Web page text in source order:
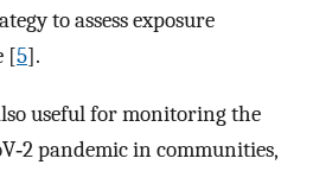
to assess exposure
[5].
useful for monitoring the
pandemic in communities,